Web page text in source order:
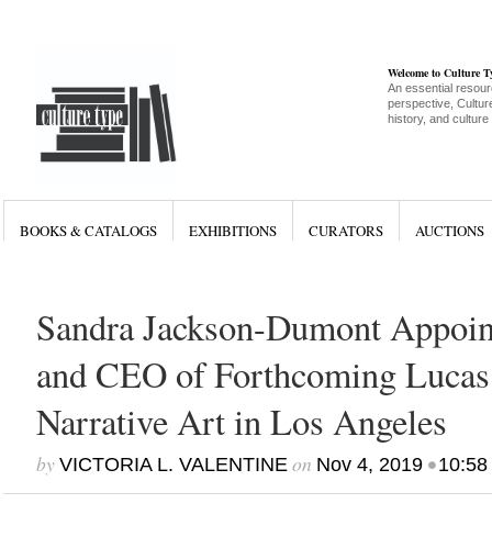
Welcome to Culture
An essential
perspective,
history, and culture
BOOKS & CATALOGS EXHIBITIONS CURATORS AUCTIONS
Sandra Jackson-Dumont
and CEO of Forthcoming
Narrative Art in Los Angeles
by VICTORIA L. VALENTINEon Nov 4, 2019•10:58